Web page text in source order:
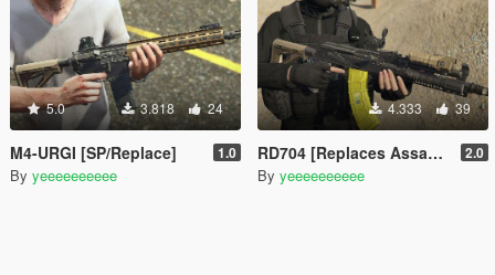
5.0 3.818 24
M4-URGI [SP/Replace] 1.0
By yeeeeeeeeee
4.333 39
RD704 [Replaces AssaultRifle mk2] 2.0
By yeeeeeeeeee